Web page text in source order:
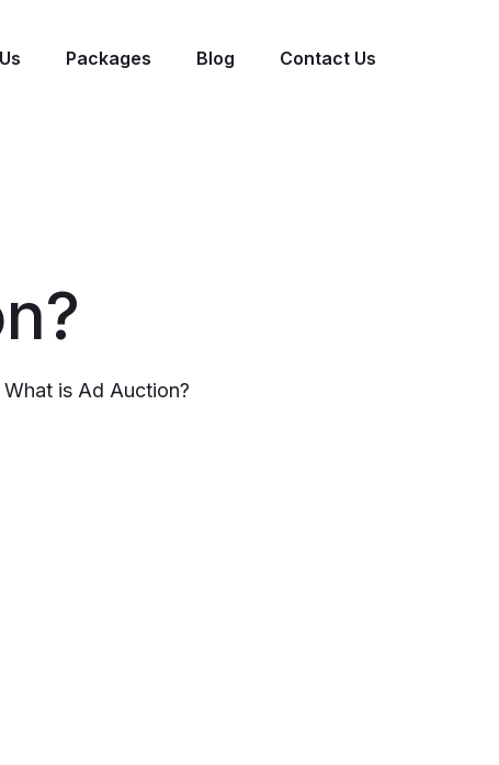
Packages Blog Contact Us
What is Ad Auction?